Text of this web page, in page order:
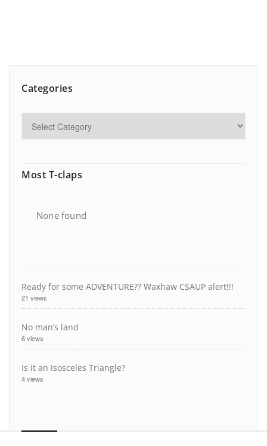
Categories
Most T-claps
None found
Ready for some ADVENTURE?? Waxhaw CSAUP alert!!!
21 views
No man’s land
6 views
Is it an Isosceles Triangle?
4 views